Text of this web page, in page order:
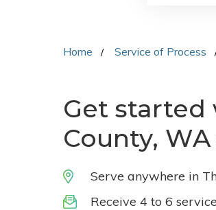
Home Service of Process
Get started
County,
Serve anywhere in
Receive 4 to 6